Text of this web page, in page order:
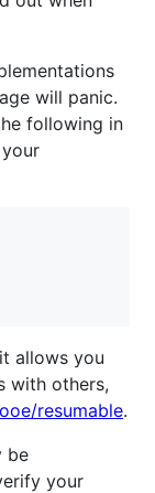
will panic.
following in
allows you
with others,
resumable.
be
your